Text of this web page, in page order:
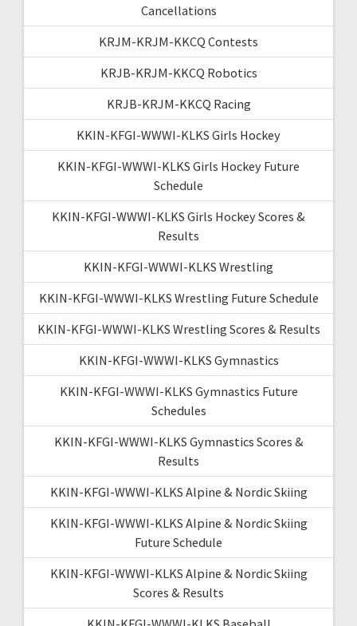
Cancellations
KRJM-KRJM-KKCQ Contests
KRJB-KRJM-KKCQ Robotics
KRJB-KRJM-KKCQ Racing
KKIN-KFGI-WWWI-KLKS Girls Hockey
KKIN-KFGI-WWWI-KLKS Girls Hockey Future
Schedule
KKIN-KFGI-WWWI-KLKS Girls Hockey Scores &
Results
KKIN-KFGI-WWWI-KLKS Wrestling
KKIN-KFGI-WWWI-KLKS Wrestling Future Schedule
KKIN-KFGI-WWWI-KLKS Wrestling Scores & Results
KKIN-KFGI-WWWI-KLKS Gymnastics
KKIN-KFGI-WWWI-KLKS Gymnastics Future
Schedules
KKIN-KFGI-WWWI-KLKS Gymnastics Scores &
Results
KKIN-KFGI-WWWI-KLKS Alpine & Nordic Skiing
KKIN-KFGI-WWWI-KLKS Alpine & Nordic Skiing
Future Schedule
KKIN-KFGI-WWWI-KLKS Alpine & Nordic Skiing
Scores & Results